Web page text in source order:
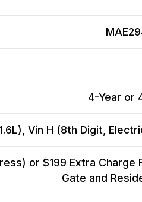
4-Year or
Vin H (8th Digit,
or $199 Extra Charge
Gate and